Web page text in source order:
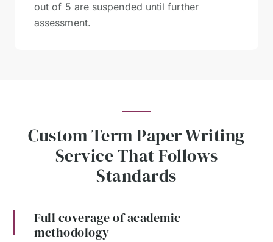
out of 5 are suspended until further
assessment.
Custom Term Paper Writing
Service That Follows
Standards
Full coverage of academic
methodology